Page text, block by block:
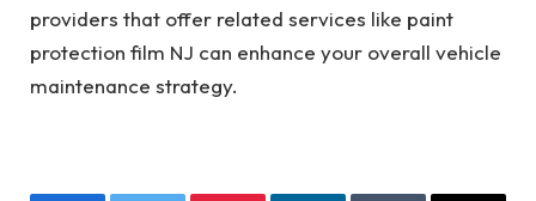
providers that offer related services like paint
protection film NJ can enhance your overall vehicle
maintenance strategy.